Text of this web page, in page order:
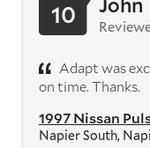
1997 Nissan
10
Adapt was
on time. Thanks.